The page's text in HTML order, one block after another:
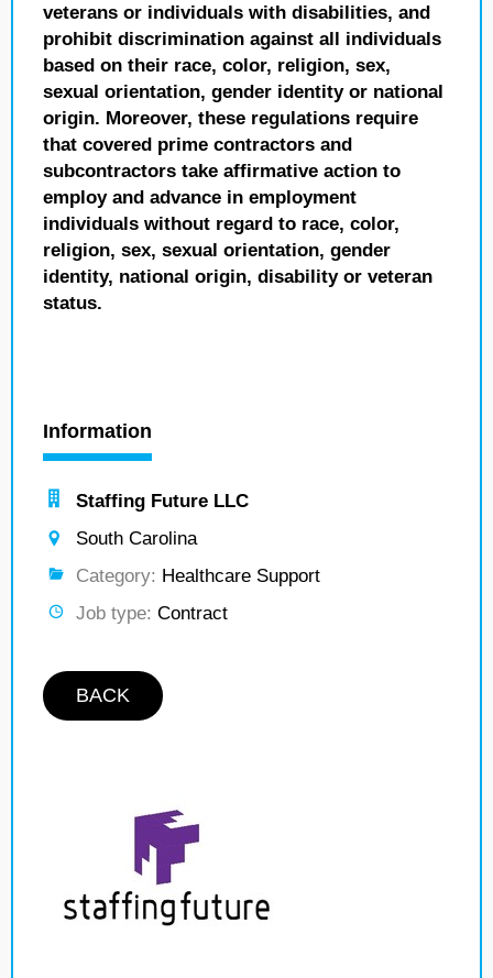
veterans or individuals with disabilities, and
prohibit discrimination against all individuals
based on their race, color, religion, sex,
sexual orientation, gender identity or national
origin. Moreover, these regulations require
that covered prime contractors and
subcontractors take affirmative action to
employ and advance in employment
individuals without regard to race, color,
religion, sex, sexual orientation, gender
identity, national origin, disability or veteran
status.
Information
Staffing Future LLC
South Carolina
Category: Healthcare Support
Job type: Contract
BACK